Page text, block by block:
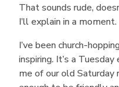
That sounds rude,
I’ll explain in a moment.
I’ve been church-
inspiring. It’s a
me of our old Saturday